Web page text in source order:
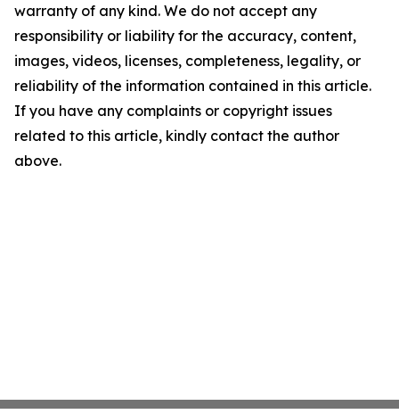
warranty of any kind. We do not accept any
responsibility or liability for the accuracy, content,
images, videos, licenses, completeness, legality, or
reliability of the information contained in this article.
If you have any complaints or copyright issues
related to this article, kindly contact the author
above.